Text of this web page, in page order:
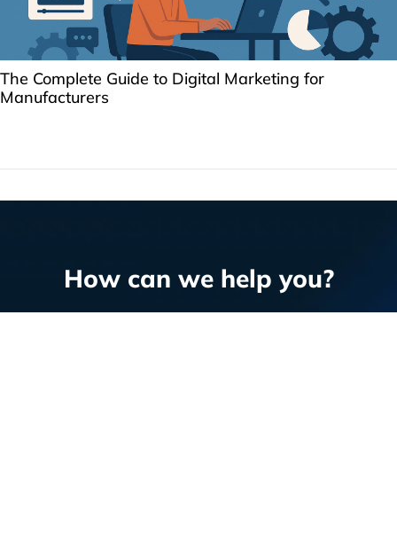
The Complete Guide to Digital Marketing for
Manufacturers
How can we help you?